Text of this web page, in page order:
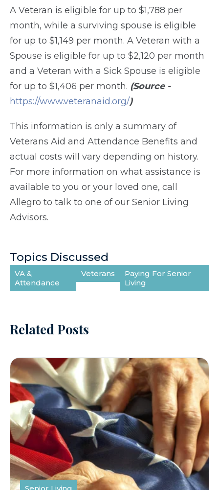
A Veteran is eligible for up to $1,788 per
month, while a surviving spouse is eligible
for up to $1,149 per month. A Veteran with a
Spouse is eligible for up to $2,120 per month
and a Veteran with a Sick Spouse is eligible
for up to $1,406 per month. (Source -
https://www.veteranaid.org/)
This information is only a summary of
Veterans Aid and Attendance Benefits and
actual costs will vary depending on history.
For more information on what assistance is
available to you or your loved one, call
Allegro to talk to one of our Senior Living
Advisors.
Topics Discussed
VA &
Attendance
Veterans
Paying For Senior
Living
Related Posts